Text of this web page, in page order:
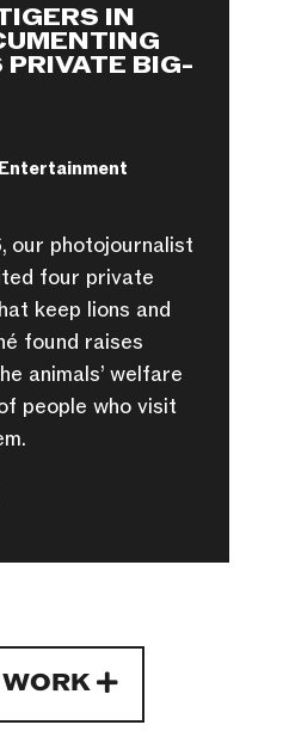
IN
PRIVATE BIG-
our photojournalist
four private
keep lions and
found raises
animals’ welfare
people who visit